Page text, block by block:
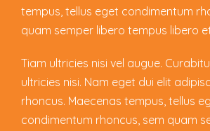
tempus, tellus eget condimentum
quam semper libero tempus libero
Tiam ultricies nisi vel augue.
ultricies nisi. Nam eget dui elit
rhoncus. Maecenas tempus, tellus
condimentum rhoncus, sem quam